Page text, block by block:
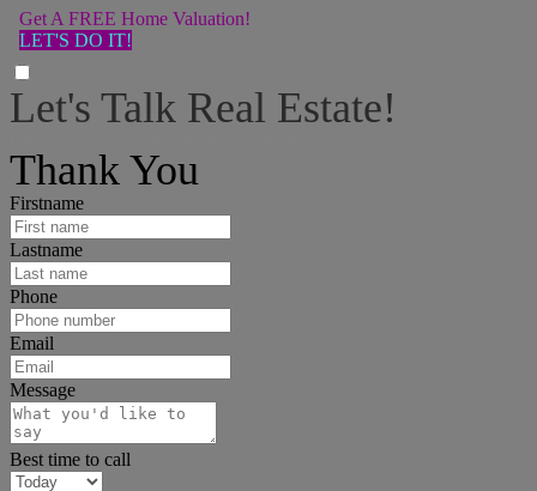
Get A FREE Home Valuation!
LET'S DO IT!
Let's Talk Real Estate!
Thank You
Firstname
Lastname
Phone
Email
Message
Best time to call